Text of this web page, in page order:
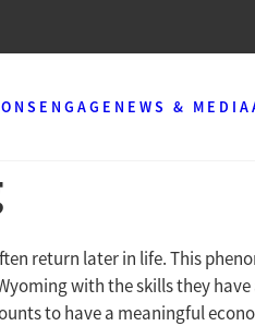
ENGAGE NEWS & MEDIA
return later in life. This
with the skills they
to have a meaningful